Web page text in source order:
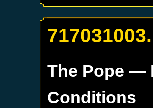
The Pope —
Conditions